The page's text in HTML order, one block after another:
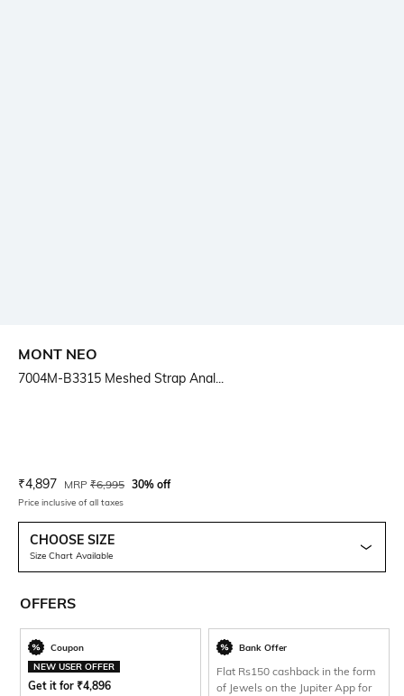
MONT NEO
7004M-B3315 Meshed Strap Anal...
Current Offer Price:
₹4,897 Actual Price:
MRP ₹6,995 30% off
Price inclusive of all taxes
CHOOSE SIZE
Size Chart Available
OFFERS
Coupon
NEW USER OFFER
Get it for ₹4,896
Bank Offer
Flat Rs150 cashback in the form
of Jewels on the Jupiter App for